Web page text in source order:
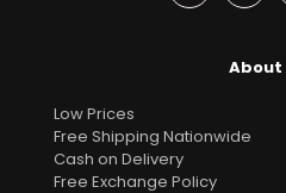
About
Low Prices
Free Shipping Nationwide
Cash on Delivery
Free Exchange Policy